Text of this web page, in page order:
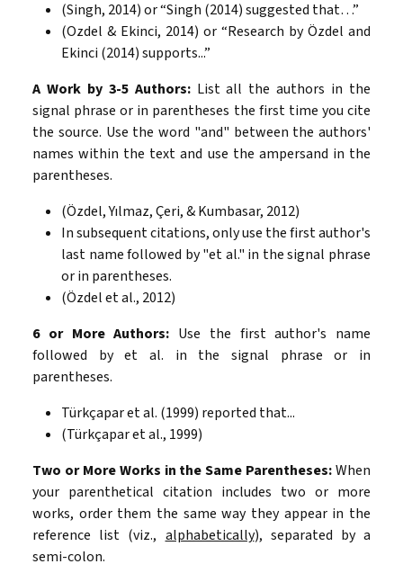
(Singh, 2014) or “Singh (2014) suggested that…”
(Ozdel & Ekinci, 2014) or “Research by Özdel and
Ekinci (2014) supports...”
A Work by 3-5 Authors:List all the authors in the
signal phrase or in parentheses the first time you cite
the source. Use the word "and" between the authors'
names within the text and use the ampersand in the
parentheses.
(Özdel, Yılmaz, Çeri, & Kumbasar, 2012)
In subsequent citations, only use the first author's
last name followed by "et al." in the signal phrase
or in parentheses.
(Özdel et al., 2012)
6 or More Authors: Use the first author's name
followed by et al. in the signal phrase or in
parentheses.
Türkçapar et al. (1999) reported that...
(Türkçapar et al., 1999)
Two or More Works in the Same Parentheses:When
your parenthetical citation includes two or more
works, order them the same way they appear in the
reference list (viz., alphabetically), separated by a
semi-colon.